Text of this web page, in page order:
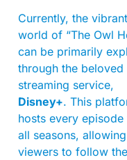
Currently, the vibrant
world of “The Owl
can be primarily
through the beloved
streaming service,
Disney+. This
hosts every
all seasons, allowing
viewers to follow the